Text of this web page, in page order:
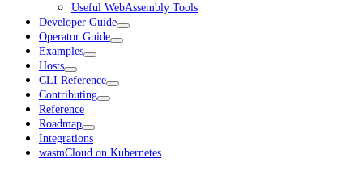
Useful WebAssembly Tools
Developer Guide
Operator Guide
Examples
Hosts
CLI Reference
Contributing
Reference
Roadmap
Integrations
wasmCloud on Kubernetes